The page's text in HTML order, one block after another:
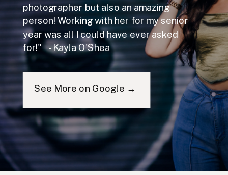
photographer but also an amazing
person! Working with her for my senior
year was all I could have ever asked
for!" - Kayla O'Shea
See More on Google →